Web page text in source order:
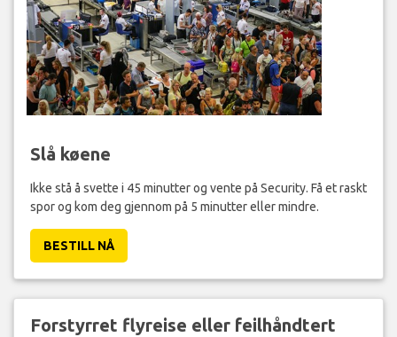
Slå køene
Ikke stå å svette i 45 minutter og vente på Security. Få et raskt
spor og kom deg gjennom på 5 minutter eller mindre.
BESTILL NÅ
Forstyrret flyreise eller feilhåndtert